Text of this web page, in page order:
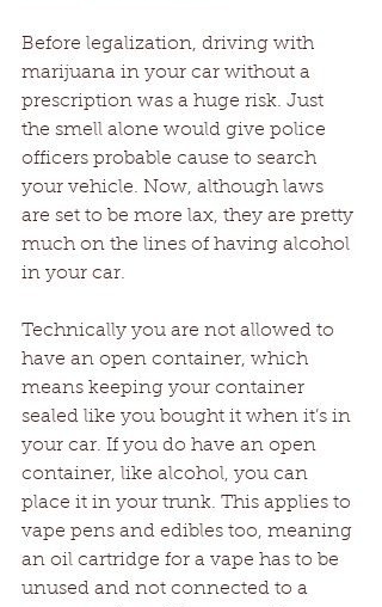
Before legalization, driving with
marijuana in your car without a
prescription was a huge risk. Just
the smell alone would give police
officers probable cause to search
your vehicle. Now, although laws
are set to be more lax, they are pretty
much on the lines of having alcohol
in your car.
Technically you are not allowed to
have an open container, which
means keeping your container
sealed like you bought it when it’s in
your car. If you do have an open
container, like alcohol, you can
place it in your trunk. This applies to
vape pens and edibles too, meaning
an oil cartridge for a vape has to be
unused and not connected to a